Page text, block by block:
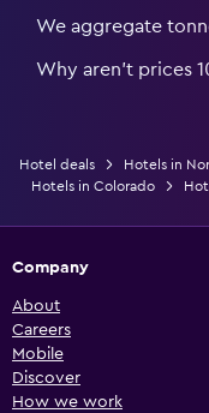
We aggregate
Why aren’t prices
Hotel deals Hotels in
Hotels in Colorado
Company
About
Careers
Mobile
Discover
How we work